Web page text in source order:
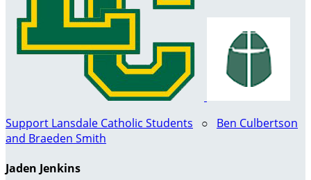
Support Lansdale Catholic Students ○ Ben Culbertson
and Braeden Smith
Jaden Jenkins